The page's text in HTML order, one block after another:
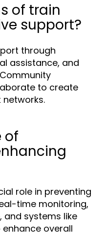
of train
support?
through
assistance, and
to create
of
role in preventing
time monitoring,
and systems like
overall